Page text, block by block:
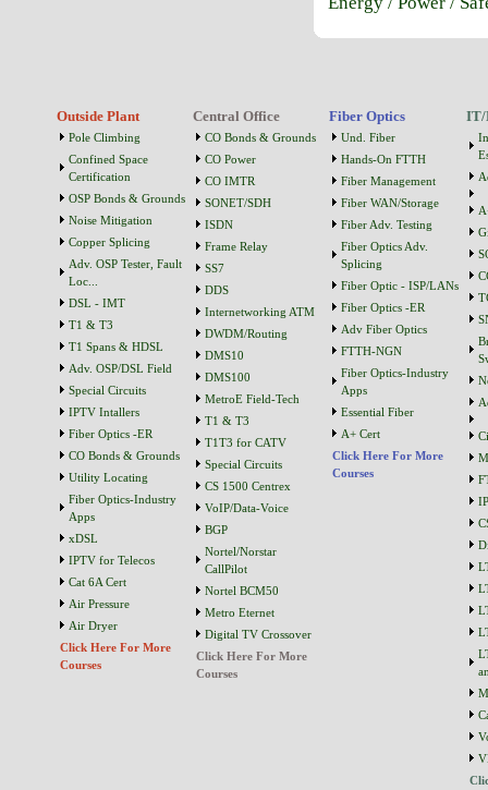
Outside Plant
Pole Climbing
Confined Space
Certification
OSP Bonds & Grounds
Noise Mitigation
Copper Splicing
Adv. OSP Tester, Fault
Loc...
DSL - IMT
T1 & T3
T1 Spans & HDSL
Adv. OSP/DSL Field
Special Circuits
IPTV Intallers
Fiber Optics -ER
CO Bonds & Grounds
Utility Locating
Fiber Optics-Industry
Apps
xDSL
IPTV for Telecos
Cat 6A Cert
Air Pressure
Air Dryer
Click Here For More
Courses
Central Office
CO Bonds & Grounds
CO Power
CO IMTR
SONET/SDH
ISDN
Frame Relay
SS7
DDS
Internetworking ATM
DWDM/Routing
DMS10
DMS100
MetroE Field-Tech
T1 & T3
T1T3 for CATV
Special Circuits
CS 1500 Centrex
VoIP/Data-Voice
BGP
Nortel/Norstar
CallPilot
Nortel BCM50
Metro Eternet
Digital TV Crossover
Click Here For More
Courses
Fiber Optics
Und. Fiber
Hands-On FTTH
Fiber Management
Fiber WAN/Storage
Fiber Adv. Testing
Fiber Optics Adv.
Splicing
Fiber Optic - ISP/LANs
Fiber Optics -ER
Adv Fiber Optics
FTTH-NGN
Fiber Optics-Industry
Apps
Essential Fiber
A+ Cert
Click Here For More
Courses
IT/